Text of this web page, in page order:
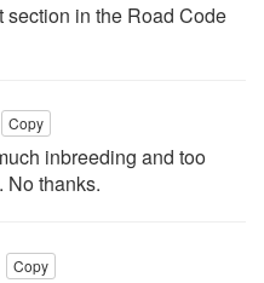
section in the Road Code
Copy
inbreeding and too
No thanks.
Copy